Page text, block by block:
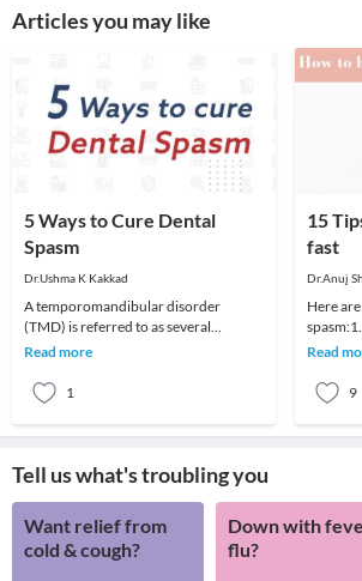
Articles you may like
5 Ways to Cure Dental
Spasm
Dr.Ushma K Kakkad
A temporomandibular disorder
(TMD) is referred to as several
problems with jaw movement and
Read more
1
15
fast
Dr.Anuj
Here
avoid
Read
9
Tell us what's troubling you
Want relief from
cold & cough?
Down with
flu?